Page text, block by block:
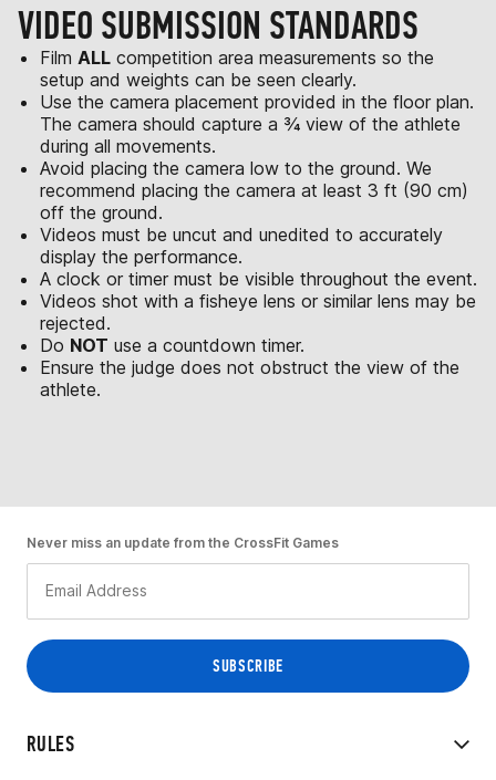
VIDEO SUBMISSION STANDARDS
Film ALL competition area measurements so the
setup and weights can be seen clearly.
Use the camera placement provided in the floor plan.
The camera should capture a ¾ view of the athlete
during all movements.
Avoid placing the camera low to the ground. We
recommend placing the camera at least 3 ft (90 cm)
off the ground.
Videos must be uncut and unedited to accurately
display the performance.
A clock or timer must be visible throughout the event.
Videos shot with a fisheye lens or similar lens may be
rejected.
Do NOT use a countdown timer.
Ensure the judge does not obstruct the view of the
athlete.
RULES
Never miss an update from the CrossFit Games